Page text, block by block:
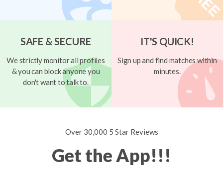
SAFE & SECURE
We strictly monitor all profiles
& you can block anyone you
don't want to talk to.
IT'S QUICK!
Sign up and find matches within
minutes.
Over 30,000 5 Star Reviews
Get the App!!!